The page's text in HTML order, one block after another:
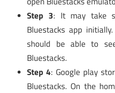
Step 3: It may take
Bluestacks app
should be able to
Bluestacks.
Step 4: Google play
Bluestacks. On the